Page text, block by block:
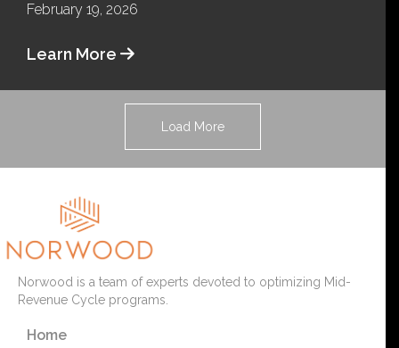
February 19, 2026
Learn More
Load More
Norwood is a team of experts devoted to optimizing Mid-
Revenue Cycle programs.
Home